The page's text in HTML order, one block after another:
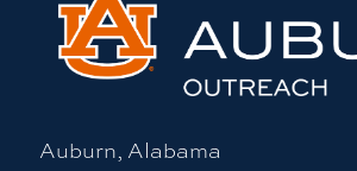
Auburn, Alabama